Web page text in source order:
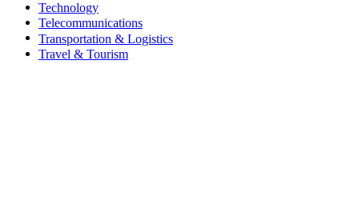
Technology
Telecommunications
Transportation & Logistics
Travel & Tourism